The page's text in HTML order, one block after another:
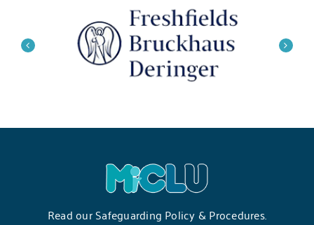
Read ourSafeguarding Policy & Procedures.